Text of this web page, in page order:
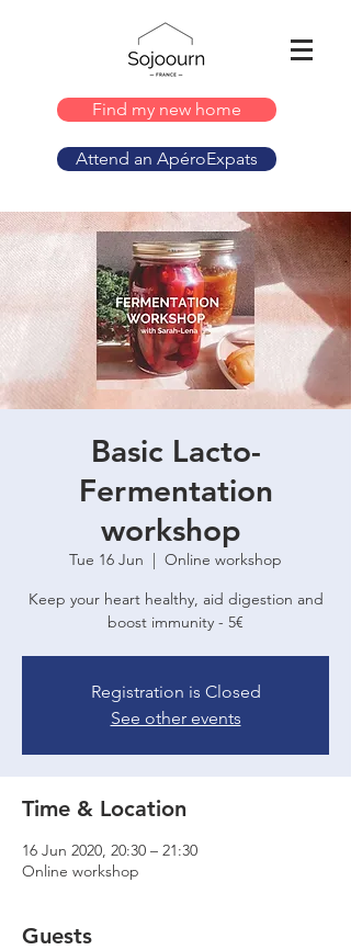
Find my new home
Attend an ApéroExpats
Basic Lacto-
Fermentation
workshop
Tue 16 Jun
  |
Online workshop
Keep your heart healthy, aid digestion and
boost immunity - 5€
Registration is Closed
See other events
Time & Location
16 Jun 2020, 20:30 – 21:30
Online workshop
Guests